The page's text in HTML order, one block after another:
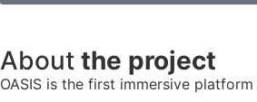
About the project
OASIS is the first immersive